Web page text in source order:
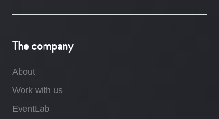
The company
About
Work with us
EventLab